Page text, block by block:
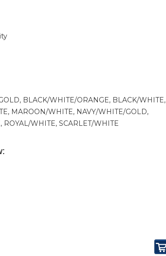
BLACK/WHITE/ORANGE, BLACK/WHITE,
MAROON/WHITE, NAVY/WHITE/GOLD,
ROYAL/WHITE, SCARLET/WHITE